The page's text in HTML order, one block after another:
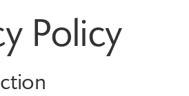
Policy